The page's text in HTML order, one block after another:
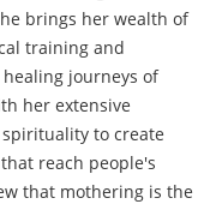
brings her wealth of
training and
journeys of
her extensive
to create
reach people's
that mothering is the